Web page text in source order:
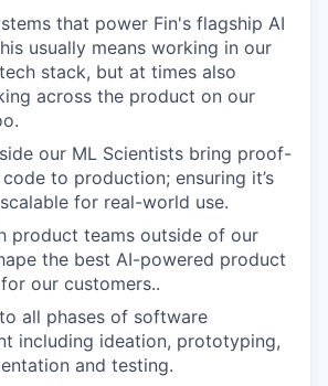
that power Fin's flagship AI
usually means working in our
stack, but at times also
across the product on our
our ML Scientists bring proof-
to production; ensuring it’s
for real-world use.
product teams outside of our
the best AI-powered product
our customers..
all phases of software
including ideation, prototyping,
and testing.